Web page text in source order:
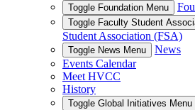
Toggle Foundation Menu
Toggle Faculty Student
Student Association (FSA)
Toggle News Menu
News
Events Calendar
Meet HVCC
History
Toggle Global Initiatives Menu